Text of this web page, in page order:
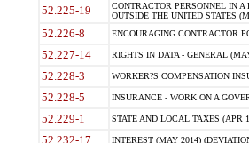
52.225-19
CONTRACTOR PERSONNEL IN
OUTSIDE THE UNITED STATES
52.226-8 ENCOURAGING CONTRACTOR
52.227-14 RIGHTS IN DATA - GENERAL
52.228-3 WORKER?S COMPENSATION
52.228-5 INSURANCE - WORK ON A
52.229-1 STATE AND LOCAL TAXES (APR
52.232-17 INTEREST (MAY 2014)